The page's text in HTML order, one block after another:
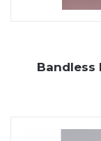
Bandless